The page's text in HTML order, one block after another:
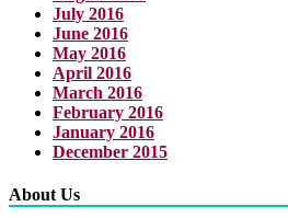
July 2016
June 2016
May 2016
April 2016
March 2016
February 2016
January 2016
December 2015
About Us